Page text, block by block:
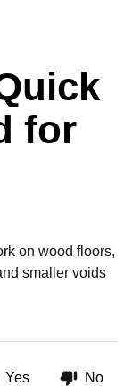
for
on wood floors,
smaller voids
Yes No